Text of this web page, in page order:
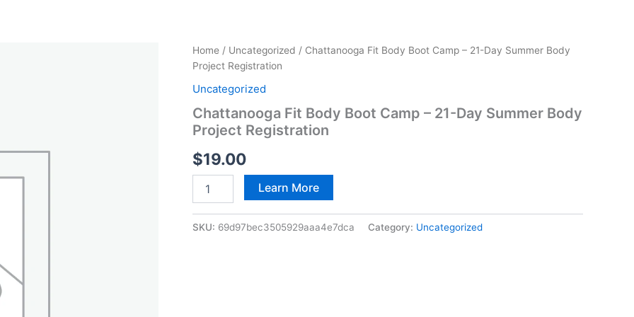
Home / Uncategorized / Chattanooga Fit Body Boot Camp – 21-Day Summer Body
Project Registration
Uncategorized
Chattanooga Fit Body Boot Camp – 21-Day Summer Body
Project Registration
$19.00
Chattanooga
Fit
Boot
Camp
–
21-
Summer
Body
Project
Registration
quantity
Learn More
SKU: 69d97bec3505929aaa4e7dca Category: Uncategorized